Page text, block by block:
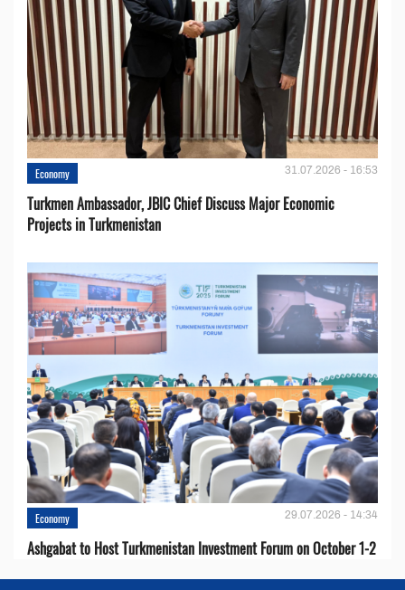
Economy 31.07.2026 - 16:53
Turkmen Ambassador, JBIC Chief Discuss Major Economic
Projects in Turkmenistan
Economy 29.07.2026 - 14:34
Ashgabat to Host Turkmenistan Investment Forum on October 1-2